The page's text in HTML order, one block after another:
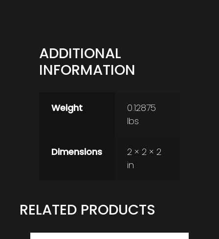
ADDITIONAL
INFORMATION
Weight
0.12875
lbs
Dimensions
2 × 2 × 2
in
RELATED PRODUCTS